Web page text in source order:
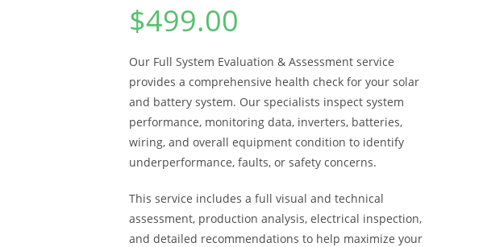
$499.00
Our Full System Evaluation & Assessment service
provides a comprehensive health check for your solar
and battery system. Our specialists inspect system
performance, monitoring data, inverters, batteries,
wiring, and overall equipment condition to identify
underperformance, faults, or safety concerns.
This service includes a full visual and technical
assessment, production analysis, electrical inspection,
and detailed recommendations to help maximize your